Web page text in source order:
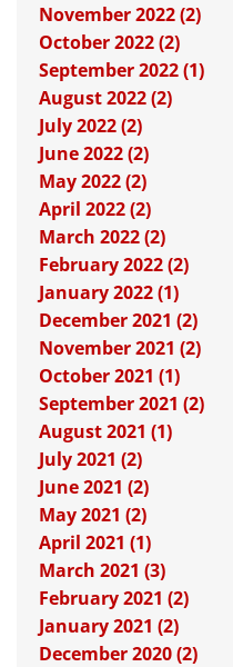
November 2022 (2)
October 2022 (2)
September 2022 (1)
August 2022 (2)
July 2022 (2)
June 2022 (2)
May 2022 (2)
April 2022 (2)
March 2022 (2)
February 2022 (2)
January 2022 (1)
December 2021 (2)
November 2021 (2)
October 2021 (1)
September 2021 (2)
August 2021 (1)
July 2021 (2)
June 2021 (2)
May 2021 (2)
April 2021 (1)
March 2021 (3)
February 2021 (2)
January 2021 (2)
December 2020 (2)